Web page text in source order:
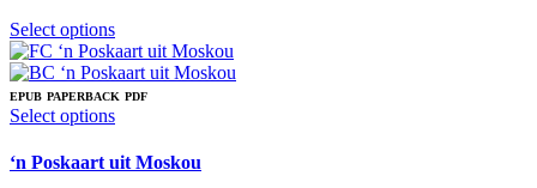
Select optionsThis
product
has
multiple
variants.
options
EPUB PAPERBACK PDF
Select optionsThis
has
‘n Poskaart uit Moskou